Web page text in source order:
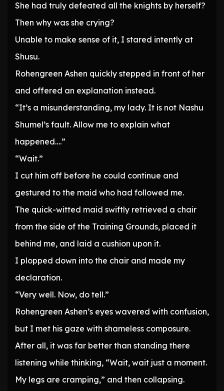
She had truly defeated all the knights by herself?
Then why was she crying?
Unable to make sense of it, I stared intently at
Shusu.
Rohengreen Ashen quickly stepped in front of her
and offered an explanation instead.
“It’s a misunderstanding, my lady. It is not Nashu
Shumel’s fault. Allow me to explain what
happened….”
“Wait.”
I cut him off before he could continue and
gestured to the maid who had followed me.
The quick-witted maid swiftly retrieved a chair
from the side of the Training Grounds, placed it
behind me, and laid a cushion upon it.
I plopped down into the chair and made my
declaration.
“Very well. Now, do tell.”
Rohengreen Ashen’s eyes wavered with confusion,
but I met his gaze with shameless composure.
After all, it was far better than standing there
listening while thinking, “Wait, wait just a moment.
My legs are cramping,” and then collapsing.